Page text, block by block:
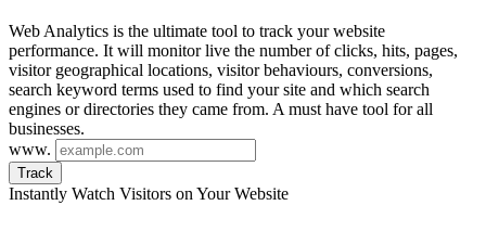
Web Analytics is the ultimate tool to track your website
performance. It will monitor live the number of clicks, hits, pages,
visitor geographical locations, visitor behaviours, conversions,
search keyword terms used to find your site and which search
engines or directories they came from. A must have tool for all
businesses.
www.
Track
Instantly Watch Visitors on Your Website